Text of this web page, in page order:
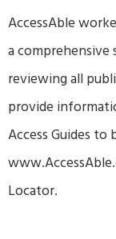
AccessAble
a
reviewing all
provide
Access Guides
Locator.